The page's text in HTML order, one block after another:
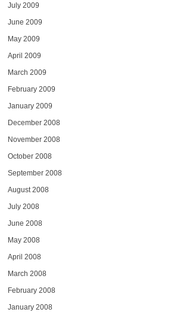
July 2009
June 2009
May 2009
April 2009
March 2009
February 2009
January 2009
December 2008
November 2008
October 2008
September 2008
August 2008
July 2008
June 2008
May 2008
April 2008
March 2008
February 2008
January 2008